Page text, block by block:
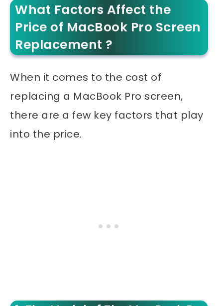
What Factors Affect the
Price of MacBook Pro Screen
Replacement ?
When it comes to the cost of
replacing a MacBook Pro screen,
there are a few key factors that play
into the price.